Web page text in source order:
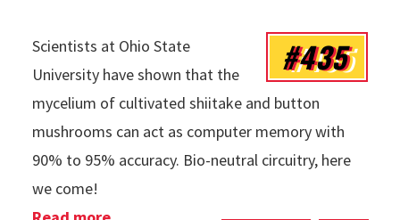
#435
Scientists at Ohio State
University have shown that the
mycelium of cultivated shiitake and button
mushrooms can act as computer memory with
90% to 95% accuracy. Bio-neutral circuitry, here
we come!